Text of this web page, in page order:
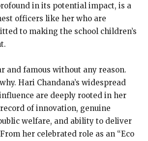
in its potential impact, is a
officers like her who are
to making the school children’s
and famous without any reason.
Hari Chandana’s widespread
are deeply rooted in her
of innovation, genuine
welfare, and ability to deliver
her celebrated role as an “Eco